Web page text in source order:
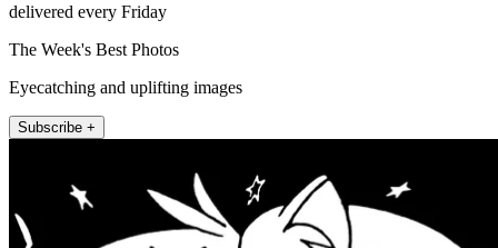
delivered every Friday
The Week's Best Photos
Eyecatching and uplifting images
Subscribe +